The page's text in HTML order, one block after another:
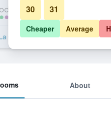
Certosa deals
About
30 31
Cheaper Average